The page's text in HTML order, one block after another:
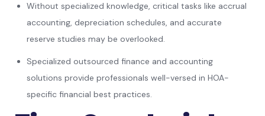
Without specialized knowledge, critical tasks like accrual
accounting, depreciation schedules, and accurate
reserve studies may be overlooked.
Specialized outsourced finance and accounting
solutions provide professionals well-versed in HOA-
specific financial best practices.